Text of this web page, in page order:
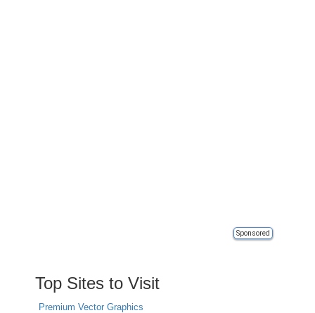
Sponsored
Top Sites to Visit
Premium Vector Graphics